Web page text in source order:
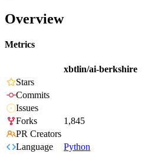
Overview
Metrics
xbtlin/ai-berkshire
Stars
Commits
Issues
Forks
1,845
PR Creators
Language
Python